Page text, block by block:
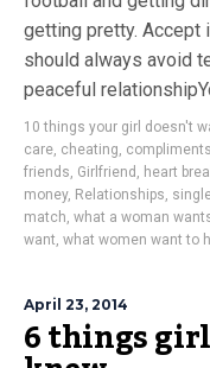
getting pretty. Accept
should always avoid
peaceful
10 things your girl doesn't
care, cheating, compliments
friends, Girlfriend , heart
money, Relationships,
match, what a woman
want, what women want to
April 23, 2014
6 things